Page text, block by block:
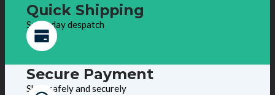
Quick Shipping
Same day despatch
Secure Payment
Shop safely and securely